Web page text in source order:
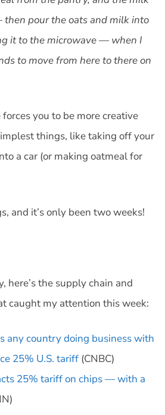
pour the oats and milk into
it to the microwave — when I
to move from here to there on
you to be more creative
things, like taking off your
a car (or making oatmeal for
and it’s only been two weeks!
here’s the supply chain and
caught my attention this week:
any country doing business with
25% U.S. tariff (CNBC)
25% tariff on chips — with a